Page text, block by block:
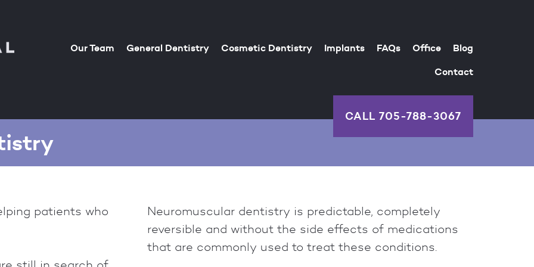
Our Team General Dentistry Cosmetic Dentistry Implants FAQs Office
Blog
Contact
CALL 705-788-3067
patients who
Neuromuscular dentistry is predictable, completely
reversible and without the side effects of medications
that are commonly used to treat these conditions.